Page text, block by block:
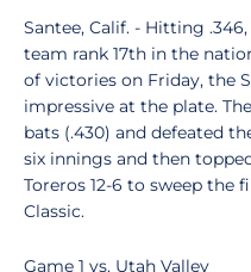
Santee, Calif. - Hitting
team rank 17th in the
of victories on Friday, the
impressive at the plate.
bats (.430) and defeated
six innings and then
Toreros 12-6 to sweep the
Classic.
Game 1 vs. Utah Valley